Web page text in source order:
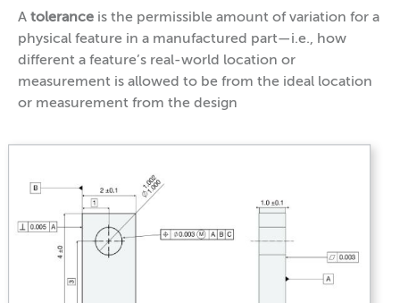
A tolerance is the permissible amount of variation for a
physical feature in a manufactured part—i.e., how
different a feature’s real-world location or
measurement is allowed to be from the ideal location
or measurement from the design